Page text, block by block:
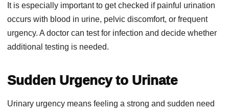
It is especially important to get checked if painful urination
occurs with blood in urine, pelvic discomfort, or frequent
urgency. A doctor can test for infection and decide whether
additional testing is needed.
Sudden Urgency to Urinate
Urinary urgency means feeling a strong and sudden need